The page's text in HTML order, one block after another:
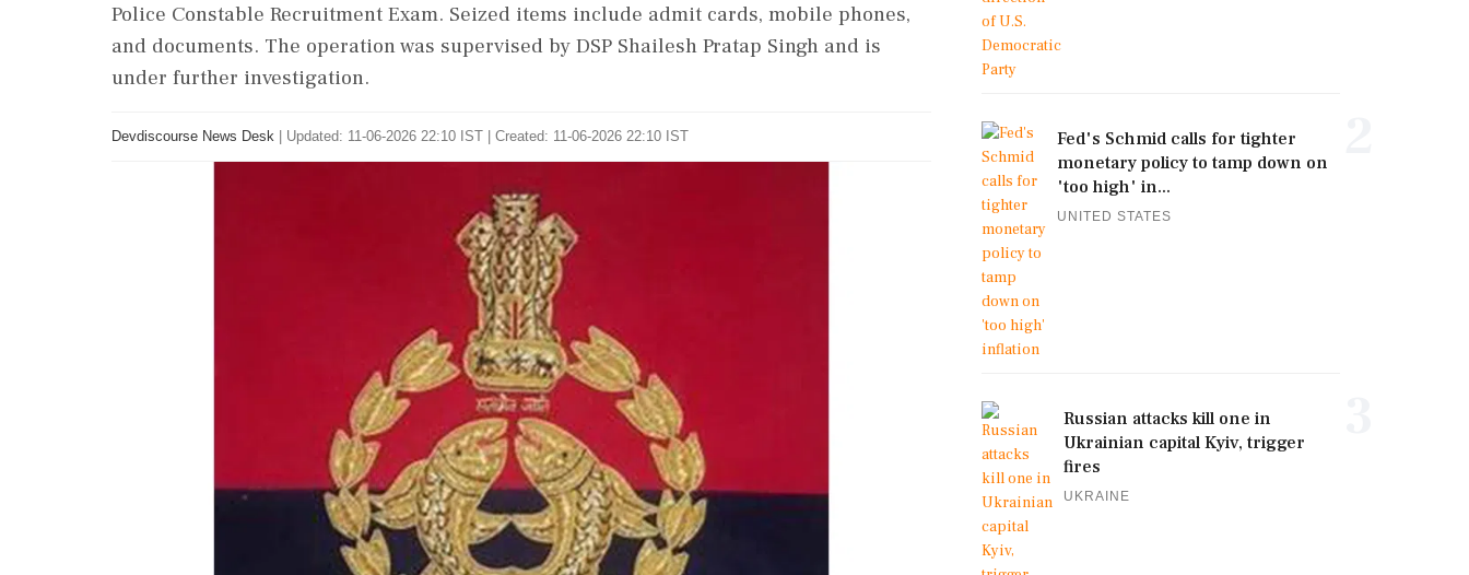
Police Constable Recruitment Exam. Seized items include admit cards, mobile phones,
and documents. The operation was supervised by DSP Shailesh Pratap Singh and is
under further investigation.
Devdiscourse News Desk Updated: 11-06-2026 22:10 IST | Created: 11-06-2026 22:10 IST
Fed's Schmid calls for tighter
monetary policy to tamp down on
'too high' in...
UNITED STATES
Russian attacks kill one in
Ukrainian capital Kyiv, trigger
fires
UKRAINE